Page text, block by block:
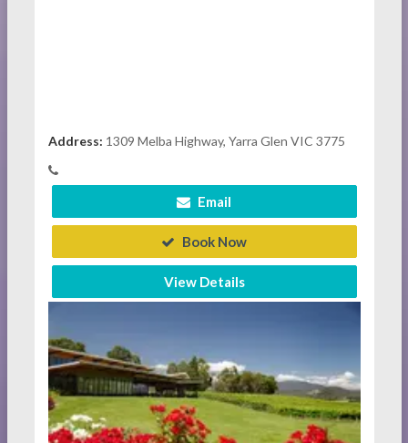
Address: 1309 Melba Highway, Yarra Glen VIC 3775
Email
Book Now
View Details